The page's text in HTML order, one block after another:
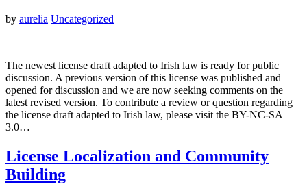
by aurelia Uncategorized
The newest license draft adapted to Irish law is ready for public
discussion. A previous version of this license was published and
opened for discussion and we are now seeking comments on the
latest revised version. To contribute a review or question regarding
the license draft adapted to Irish law, please visit the BY-NC-SA
3.0…
License Localization and Community
Building